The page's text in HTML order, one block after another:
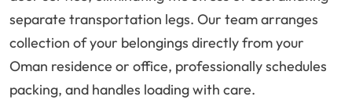
separate transportation legs. Our team arranges
collection of your belongings directly from your
Oman residence or office, professionally schedules
packing, and handles loading with care.